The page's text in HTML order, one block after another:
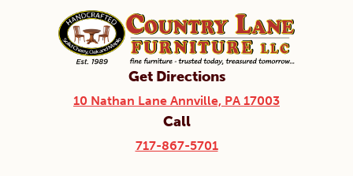
Get Directions
10 Nathan Lane Annville, PA 17003
Call
717-867-5701